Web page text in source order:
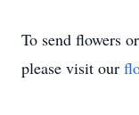
To send flowers
please visit our